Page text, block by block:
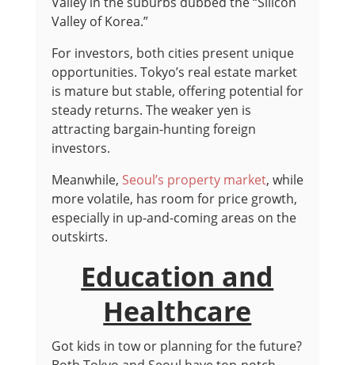
Valley of Korea.”
For investors, both cities present unique
opportunities. Tokyo’s real estate market
is mature but stable, offering potential for
steady returns. The weaker yen is
attracting bargain-hunting foreign
investors.
Meanwhile, Seoul’s property market, while
more volatile, has room for price growth,
especially in up-and-coming areas on the
outskirts.
Education and
Healthcare
Got kids in tow or planning for the future?